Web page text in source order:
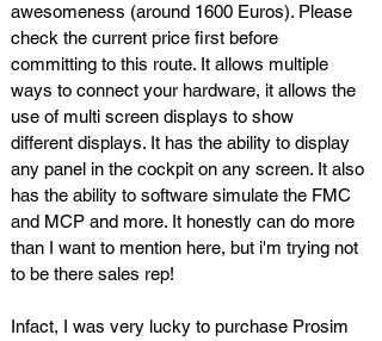
awesomeness (around 1600 Euros). Please
check the current price first before
committing to this route. It allows multiple
ways to connect your hardware, it allows the
use of multi screen displays to show
different displays. It has the ability to display
any panel in the cockpit on any screen. It also
has the ability to software simulate the FMC
and MCP and more. It honestly can do more
than I want to mention here, but i'm trying not
to be there sales rep!
Infact, I was very lucky to purchase Prosim